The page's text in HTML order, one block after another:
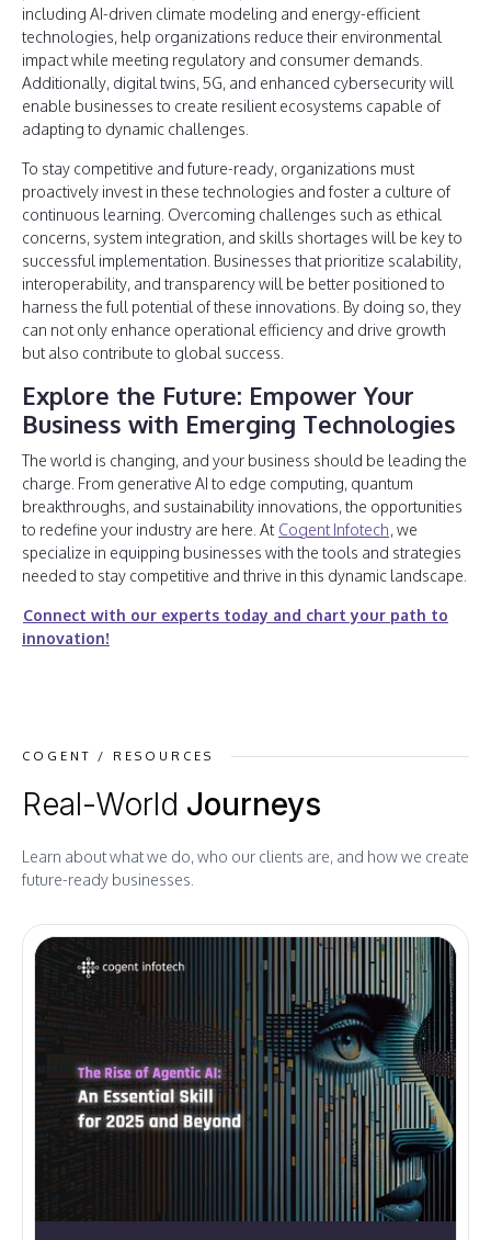
including AI-driven climate modeling and energy-efficient
technologies, help organizations reduce their environmental
impact while meeting regulatory and consumer demands.
Additionally, digital twins, 5G, and enhanced cybersecurity will
enable businesses to create resilient ecosystems capable of
adapting to dynamic challenges.
To stay competitive and future-ready, organizations must
proactively invest in these technologies and foster a culture of
continuous learning. Overcoming challenges such as ethical
concerns, system integration, and skills shortages will be key to
successful implementation. Businesses that prioritize scalability,
interoperability, and transparency will be better positioned to
harness the full potential of these innovations. By doing so, they
can not only enhance operational efficiency and drive growth
but also contribute to global success.
Explore the Future: Empower Your
Business with Emerging Technologies
The world is changing, and your business should be leading the
charge. From generative AI to edge computing, quantum
breakthroughs, and sustainability innovations, the opportunities
to redefine your industry are here. At Cogent Infotech, we
specialize in equipping businesses with the tools and strategies
needed to stay competitive and thrive in this dynamic landscape.
Connect with our experts today and chart your path to
innovation!
COGENT / RESOURCES
Real-World Journeys
Learn about what we do, who our clients are, and how we create
future-ready businesses.